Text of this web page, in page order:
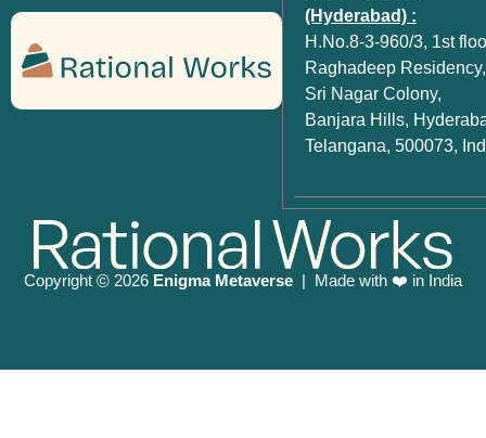
(Hyderabad) :
H.No.8-3-960/3, 1st
Raghadeep Residency,
Sri Nagar Colony,
Banjara Hills,
Telangana, 500073,
Copyright © 2026 Enigma Metaverse | Made with ❤️ in India